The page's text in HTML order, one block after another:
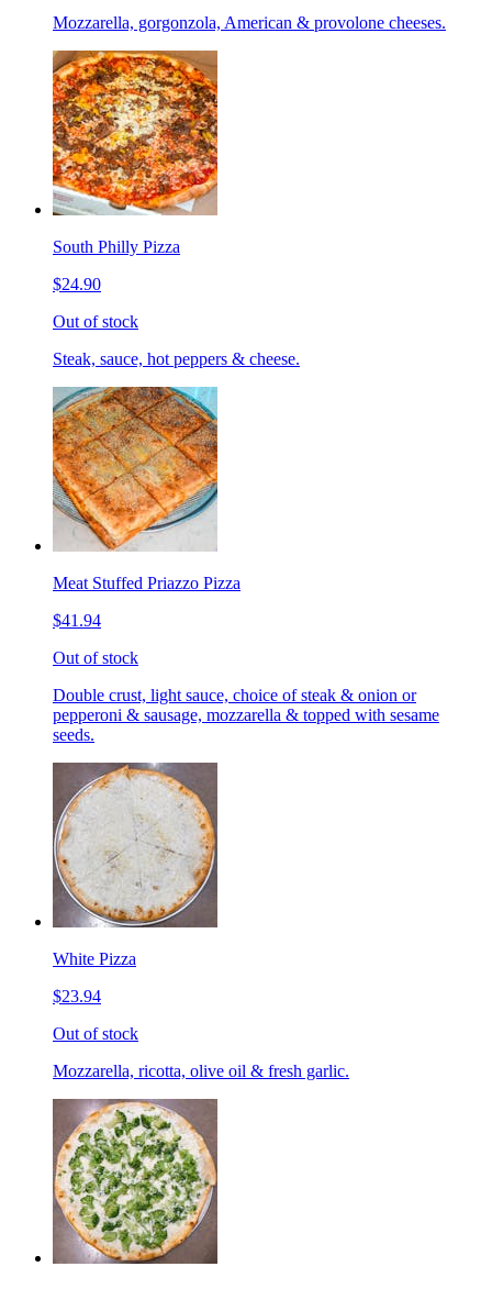
Mozzarella, gorgonzola, American & provolone cheeses.
South Philly Pizza
$24.90
Out of stock
Steak, sauce, hot peppers & cheese.
Meat Stuffed Priazzo Pizza
$41.94
Out of stock
Double crust, light sauce, choice of steak & onion or
pepperoni & sausage, mozzarella & topped with sesame
seeds.
White Pizza
$23.94
Out of stock
Mozzarella, ricotta, olive oil & fresh garlic.